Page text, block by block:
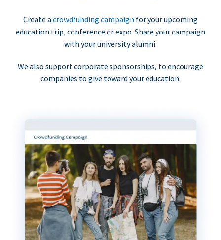
Create a crowdfunding campaign for your upcoming
education trip, conference or expo. Share your campaign
with your university alumni.
We also support corporate sponsorships, to encourage
companies to give toward your education.